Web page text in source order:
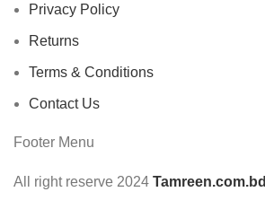
Privacy Policy
Returns
Terms & Conditions
Contact Us
Footer Menu
All right reserve 2024 Tamreen.com.bd